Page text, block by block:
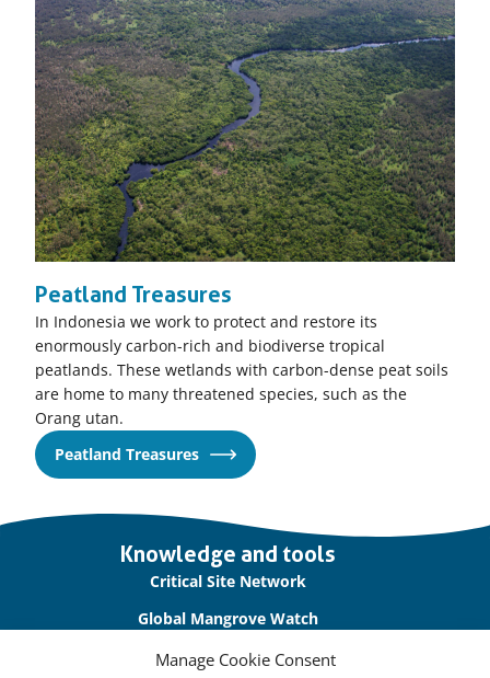
Manage Cookie Consent
Peatland Treasures
In Indonesia we work to protect and restore its
enormously carbon-rich and biodiverse tropical
peatlands. These wetlands with carbon-dense peat soils
are home to many threatened species, such as the
Orang utan.
Peatland Treasures
Knowledge and tools
Critical Site Network
Global Mangrove Watch
International Waterbird Census